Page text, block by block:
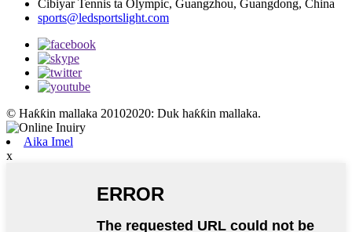
Cibiyar Tennis ta Olympic, Guangzhou, Guangdong, China
sports@ledsportslight.com
© Haƙƙin mallaka 20102020: Duk haƙƙin mallaka.
Aika Imel
x